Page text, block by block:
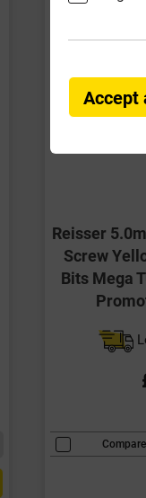
Reisser
Screw
Bits Mega
Compare
Accept